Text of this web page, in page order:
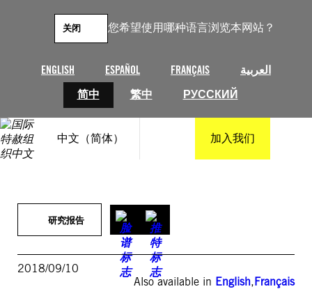
您希望使用哪种语言浏览本网站？
ENGLISH ESPAÑOL FRANÇAIS
العربية
简中
繁中 РУССКИЙ
关闭
中文（简体） 加入我们
研究报告
2018/09/10
Also available in English,Français